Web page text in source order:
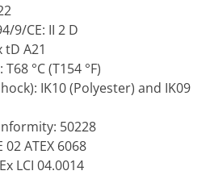
9/CE: II 2 D
A21
°C (T154 °F)
IK10 (Polyester) and IK09
50228
ATEX 6068
LCI 04.0014